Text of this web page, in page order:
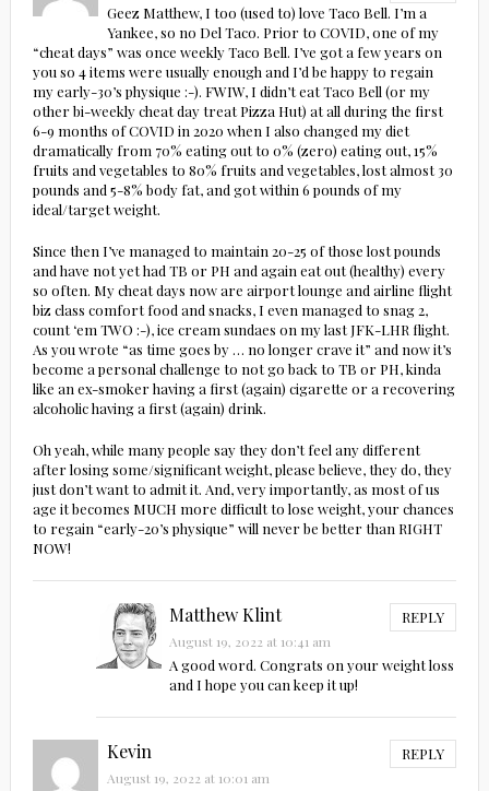
Geez Matthew, I too (used to) love Taco Bell. I’m a
Yankee, so no Del Taco. Prior to COVID, one of my
“cheat days” was once weekly Taco Bell. I’ve got a few years on
you so 4 items were usually enough and I’d be happy to regain
my early-30’s physique :-). FWIW, I didn’t eat Taco Bell (or my
other bi-weekly cheat day treat Pizza Hut) at all during the first
6-9 months of COVID in 2020 when I also changed my diet
dramatically from 70% eating out to 0% (zero) eating out, 15%
fruits and vegetables to 80% fruits and vegetables, lost almost 30
pounds and 5-8% body fat, and got within 6 pounds of my
ideal/target weight.
Since then I’ve managed to maintain 20-25 of those lost pounds
and have not yet had TB or PH and again eat out (healthy) every
so often. My cheat days now are airport lounge and airline flight
biz class comfort food and snacks, I even managed to snag 2,
count ‘em TWO :-), ice cream sundaes on my last JFK-LHR flight.
As you wrote “as time goes by … no longer crave it” and now it’s
become a personal challenge to not go back to TB or PH, kinda
like an ex-smoker having a first (again) cigarette or a recovering
alcoholic having a first (again) drink.
Oh yeah, while many people say they don’t feel any different
after losing some/significant weight, please believe, they do, they
just don’t want to admit it. And, very importantly, as most of us
age it becomes MUCH more difficult to lose weight, your chances
to regain “early-20’s physique” will never be better than RIGHT
NOW!
Matthew Klint REPLY
August 19, 2022 at 10:41 am
A good word. Congrats on your weight loss
and I hope you can keep it up!
Kevin REPLY
August 19, 2022 at 10:01 am